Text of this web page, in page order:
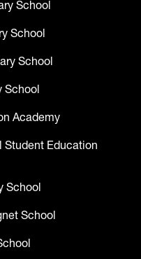
School
School
School
School
Academy
Student Education
School
School